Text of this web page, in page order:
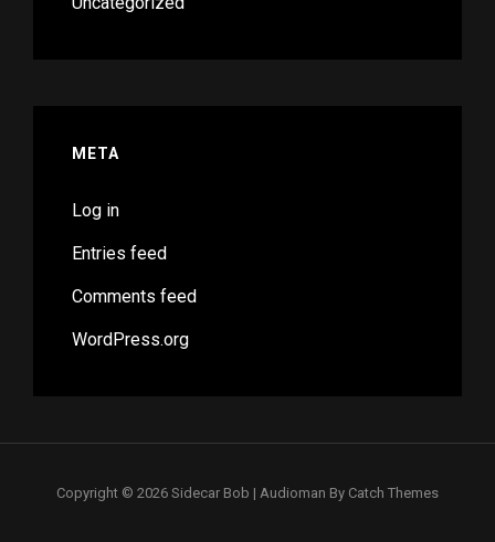
META
Log in
Entries feed
Comments feed
WordPress.org
Copyright © 2026 Sidecar Bob | Audioman By Catch Themes